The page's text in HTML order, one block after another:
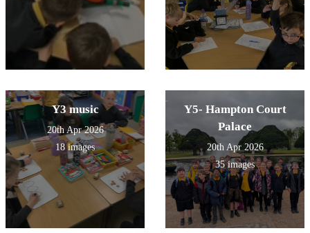
Y3 music
20th Apr 2026
18 images
Y5- Hampton Court
Palace
20th Apr 2026
35 images